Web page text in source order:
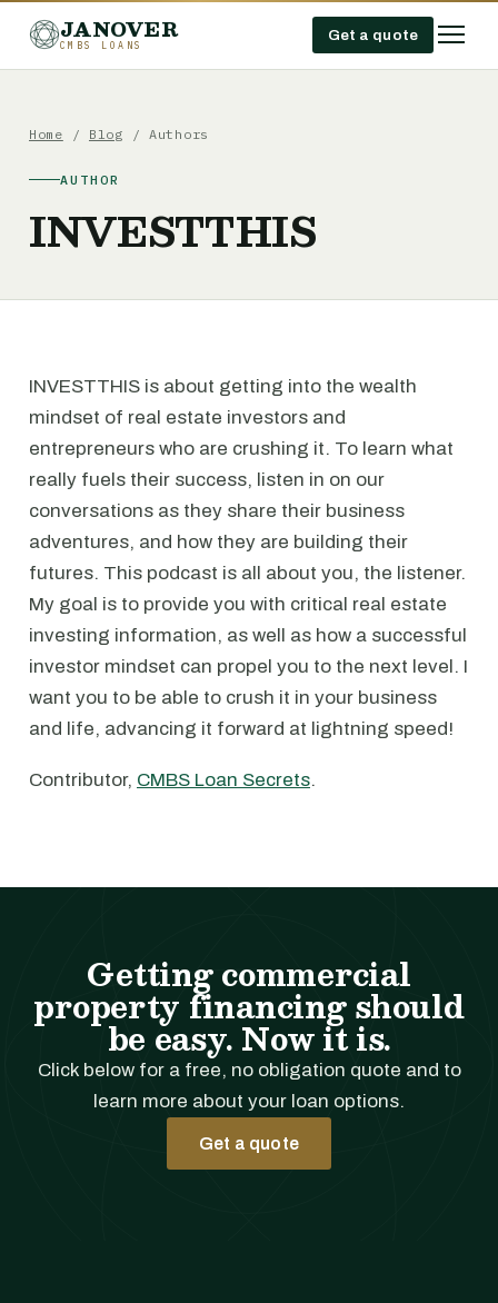
JANOVER
CMBS LOANS
Get a quote
Home / Blog / Authors
AUTHOR
INVESTTHIS
INVESTTHIS is about getting into the wealth
mindset of real estate investors and
entrepreneurs who are crushing it. To learn what
really fuels their success, listen in on our
conversations as they share their business
adventures, and how they are building their
futures. This podcast is all about you, the listener.
My goal is to provide you with critical real estate
investing information, as well as how a successful
investor mindset can propel you to the next level. I
want you to be able to crush it in your business
and life, advancing it forward at lightning speed!
Contributor, CMBS Loan Secrets.
Getting commercial
property financing should
be easy. Now it is.
Click below for a free, no obligation quote and to
learn more about your loan options.
Get a quote